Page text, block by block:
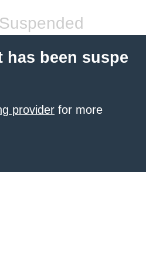
has been suspe
provider for more